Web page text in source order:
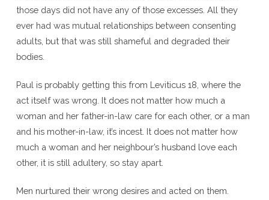
those days did not have any of those excesses. All they
ever had was mutual relationships between consenting
adults, but that was still shameful and degraded their
bodies.
Paul is probably getting this from Leviticus 18, where the
act itself was wrong. It does not matter how much a
woman and her father-in-law care for each other, or a man
and his mother-in-law, it’s incest. It does not matter how
much a woman and her neighbour’s husband love each
other, it is still adultery, so stay apart.
Men nurtured their wrong desires and acted on them.